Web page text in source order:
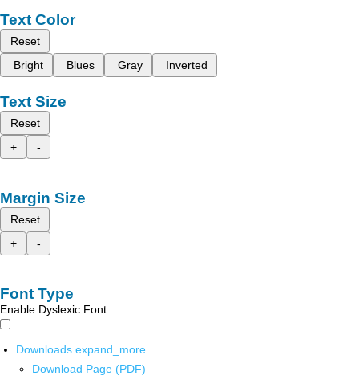
Text Color
Reset
Bright
Blues Gray Inverted
Text Size
Reset
+
-
Margin Size
Reset
+
-
Font Type
Enable Dyslexic Font
Downloads expand_more
Download Page (PDF)